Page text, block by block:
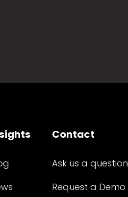
Contact
Ask us a question
Request a Demo